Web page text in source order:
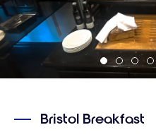
Bristol Breakfast